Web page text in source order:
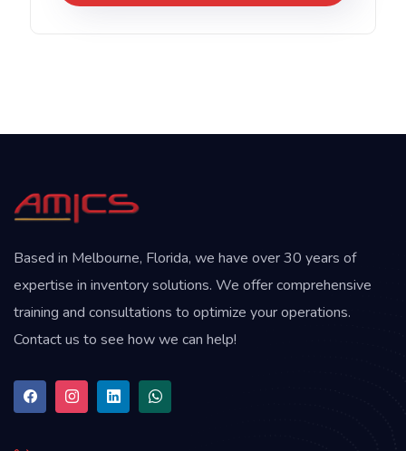
Based in Melbourne, Florida, we have over 30 years of
expertise in inventory solutions. We offer comprehensive
training and consultations to optimize your operations.
Contact us to see how we can help!